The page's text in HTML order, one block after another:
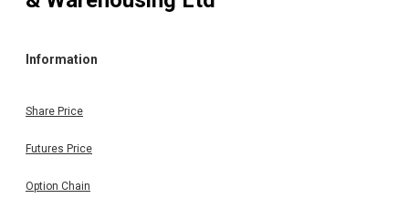
Information
Share Price
Futures Price
Option Chain